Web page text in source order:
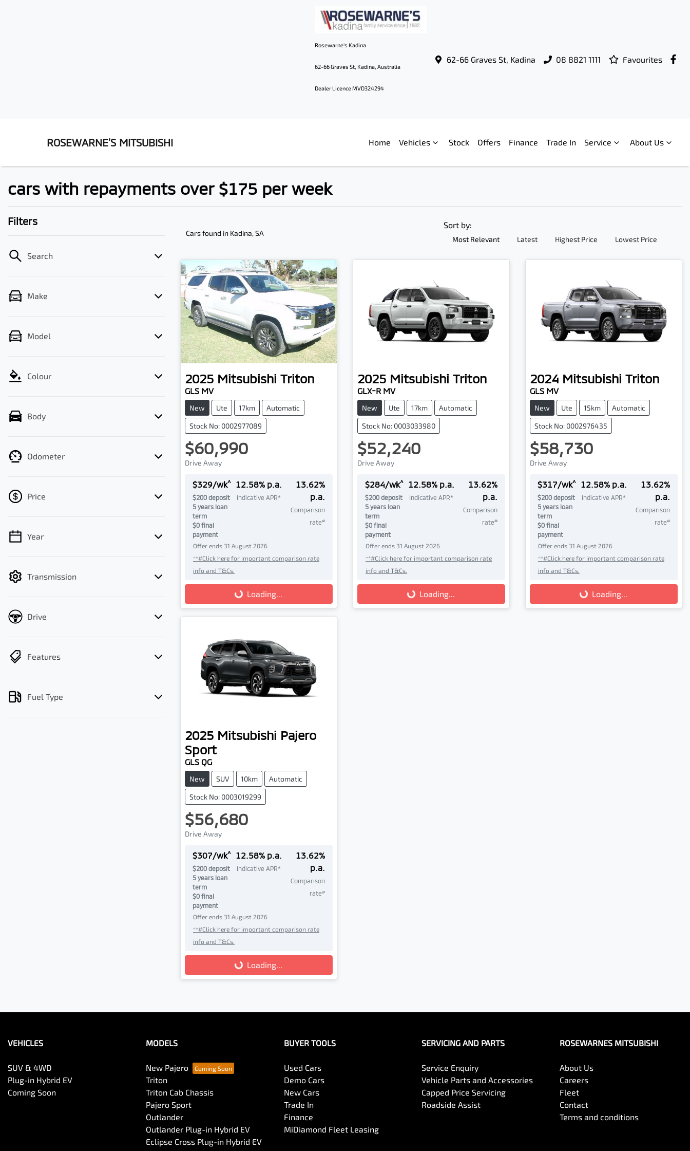
Rosewarne's Kadina
62-66 Graves St, Kadina, Australia
Dealer Licence MVD324294
62-66 Graves St, Kadina 08 8821 1111 Favourites
ROSEWARNE'S MITSUBISHI Home Vehicles Stock Offers Finance Trade In Service About Us
cars with repayments over $175 per week
Filters
Search
Make
Model
Colour
Body
Odometer
Price
💡 Price filters are disabled when finance
Year
Transmission
Drive
Features
Fuel Type
Cars found in Kadina, SA
Sort by:
Most Relevant Latest Highest Price Lowest Price
2025 Mitsubishi Triton
GLS MV
New Ute 17km Automatic
Stock No: 0002977089
$60,990
Drive Away
$329/wk^
$200 deposit
5 years loan
term
$0 final
payment
12.58% p.a.
Indicative APR*
13.62%
p.a.
Comparison
rate#
Offer ends 31 August 2026
^*#Click here for important comparison rate
info and T&Cs.
Loading... Loading...
2025 Mitsubishi Triton
GLX-R MV
New Ute 17km Automatic
Stock No: 0003033980
$52,240
Drive Away
$284/wk^
$200deposit
5years loan
term
$0 final
payment
12.58% p.a.
Indicative APR*
13.62%
p.a.
Comparison
rate#
Offer ends 31 August 2026
^*#Click here for important comparison rate
info and T&Cs.
Loading... Loading...
2024 Mitsubishi Triton
GLS MV
New Ute 15km Automatic
Stock No: 0002976435
$58,730
Drive Away
$317/wk^
$200deposit
5years loan
term
$0 final
payment
12.58% p.a.
Indicative APR*
13.62%
p.a.
Comparison
rate#
Offer ends 31 August 2026
^*#Click here for important comparison rate
info and T&Cs.
Loading... Loading...
2025 Mitsubishi Pajero
Sport
GLS QG
New SUV 10km Automatic
Stock No: 0003019299
$56,680
Drive Away
$307/wk^
$200 deposit
5 years loan
term
$0 final
payment
12.58% p.a.
Indicative APR*
13.62%
p.a.
Comparison
rate#
Offer ends 31 August 2026
^*#Click here for important comparison rate
info and T&Cs.
Loading... Loading...
VEHICLES
SUV & 4WD
Plug-in Hybrid EV
Coming Soon
MODELS
New Pajero
Triton
Triton Cab Chassis
Pajero Sport
Outlander
Outlander Plug-in Hybrid EV
Eclipse Cross Plug-in Hybrid EV
BUYER TOOLS
Used Cars
Demo Cars
New Cars
Trade In
Finance
MiDiamond Fleet Leasing
SERVICING AND PARTS
Service Enquiry
Vehicle Parts and Accessories
Capped Price Servicing
Roadside Assist
ROSEWARNES MITSUBISHI
About Us
Careers
Fleet
Contact
Terms and conditions